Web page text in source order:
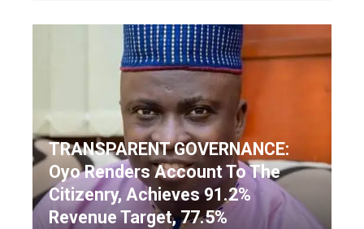
TRANSPARENT GOVERNANCE:
Oyo Renders Account To The
Citizenry, Achieves 91.2%
Revenue Target, 77.5%